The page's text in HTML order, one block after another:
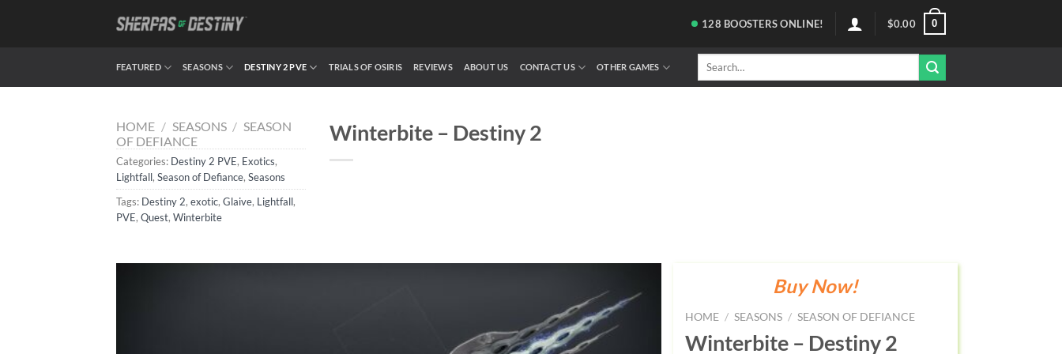
128 BOOSTERS ONLINE! $0.00 0
FEATURED SEASONS DESTINY 2 PVE TRIALS OF OSIRIS REVIEWS ABOUT US CONTACT US OTHER GAMES
Search
HOME / SEASONS / SEASON
OF DEFIANCE
Categories: Destiny 2 PVE, Exotics,
Lightfall, Season of Defiance, Seasons
Tags: Destiny 2, exotic, Glaive, Lightfall,
PVE, Quest, Winterbite
Winterbite – Destiny 2
Buy Now!
HOME / SEASONS / SEASON OF DEFIANCE
Winterbite – Destiny 2